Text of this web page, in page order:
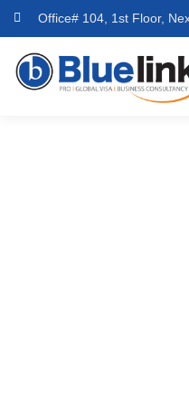
Office# 104, 1st Floor,